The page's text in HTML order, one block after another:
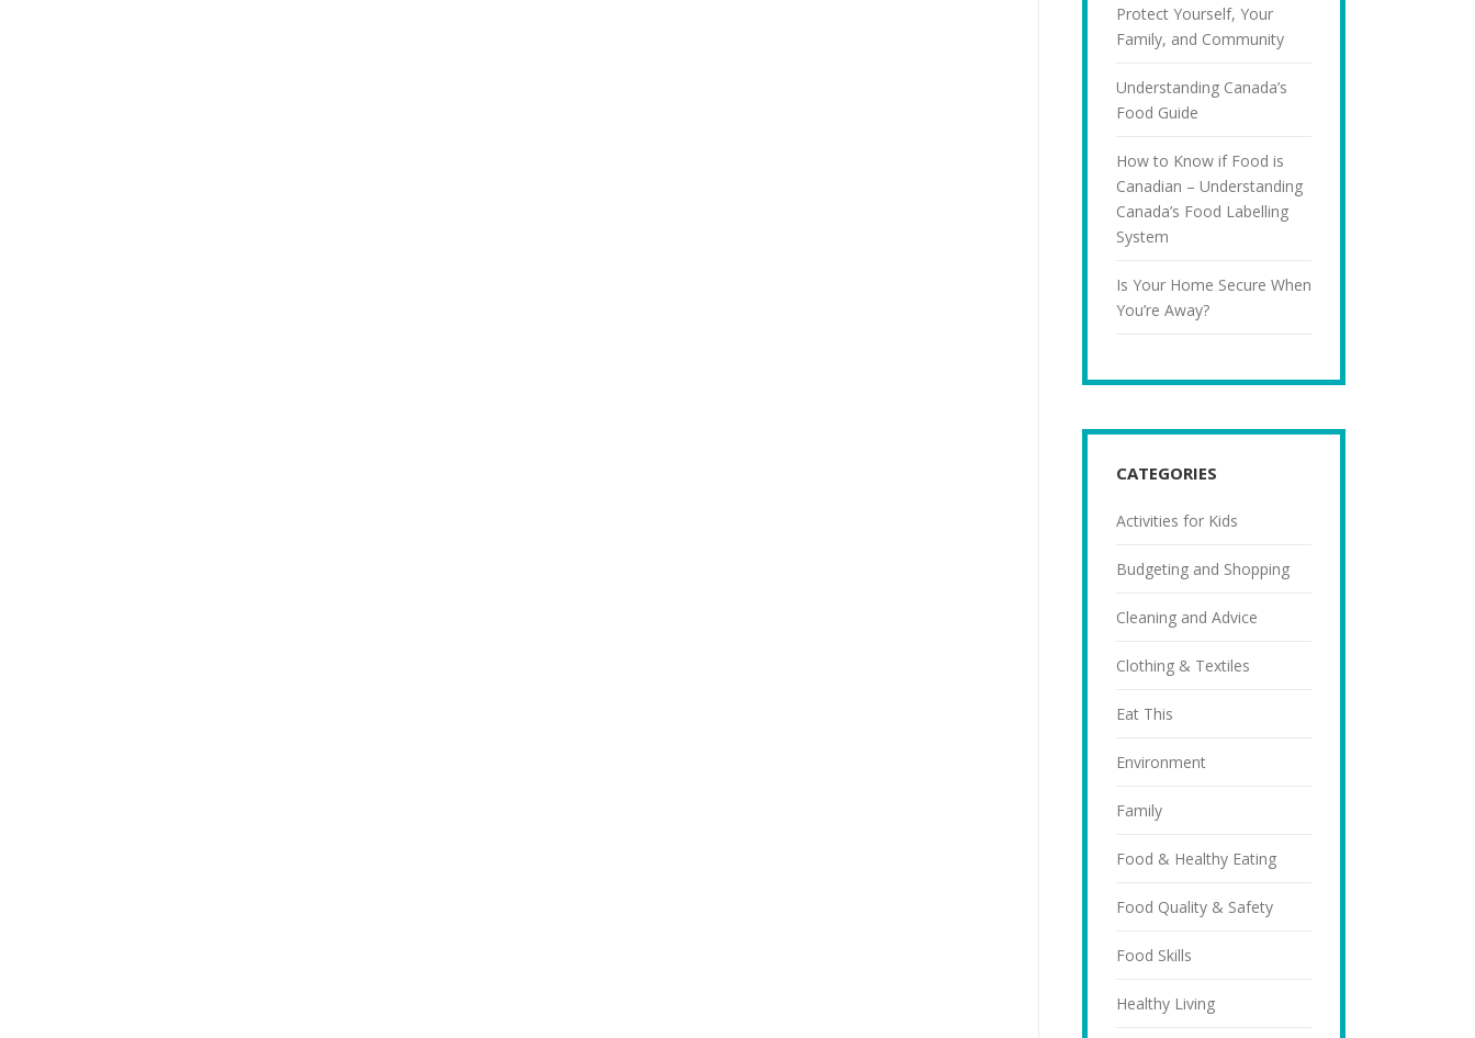
Protect Yourself, Your
Family, and Community
Understanding Canada’s
Food Guide
How to Know if Food is
Canadian – Understanding
Canada’s Food Labelling
System
Is Your Home Secure When
You’re Away?
CATEGORIES
Activities for Kids
Budgeting and Shopping
Cleaning and Advice
Clothing & Textiles
Eat This
Environment
Family
Food & Healthy Eating
Food Quality & Safety
Food Skills
Healthy Living